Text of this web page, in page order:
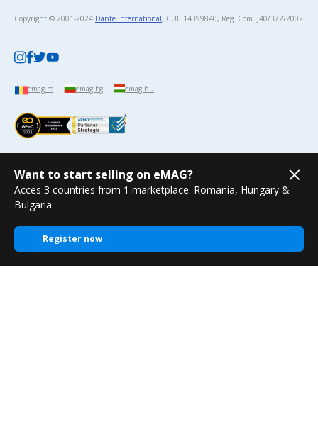
Copyright © 2001-2024 Dante International, CUI: 14399840, Reg. Com. J40/372/2002​
emag.ro emag.bg emag.hu
Want to start selling on eMAG?
Acces 3 countries from 1 marketplace: Romania, Hungary &
Bulgaria.
Register now